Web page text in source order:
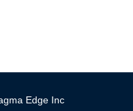
Edge Inc